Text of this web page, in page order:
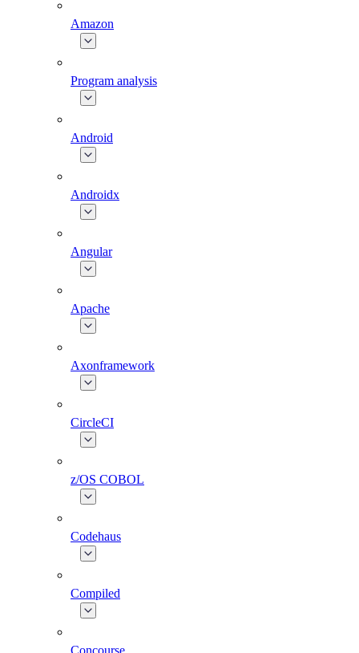
Amazon
Program analysis
Android
Androidx
Angular
Apache
Axonframework
CircleCI
z/OS COBOL
Codehaus
Compiled
Concourse